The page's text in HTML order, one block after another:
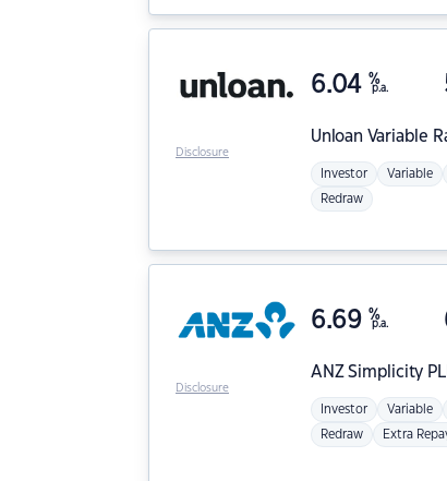
Unloan Variable
6.04 %
p.a.
Investor Variable
Redraw
Disclosure
ANZSimplicity
6.69 %
p.a.
Investor Variable
Redraw Extra
Disclosure